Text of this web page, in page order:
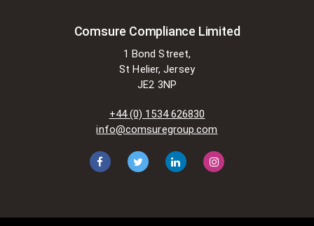
Comsure Compliance Limited
1 Bond Street,
St Helier, Jersey
JE2 3NP
+44 (0) 1534 626830
info@comsuregroup.com